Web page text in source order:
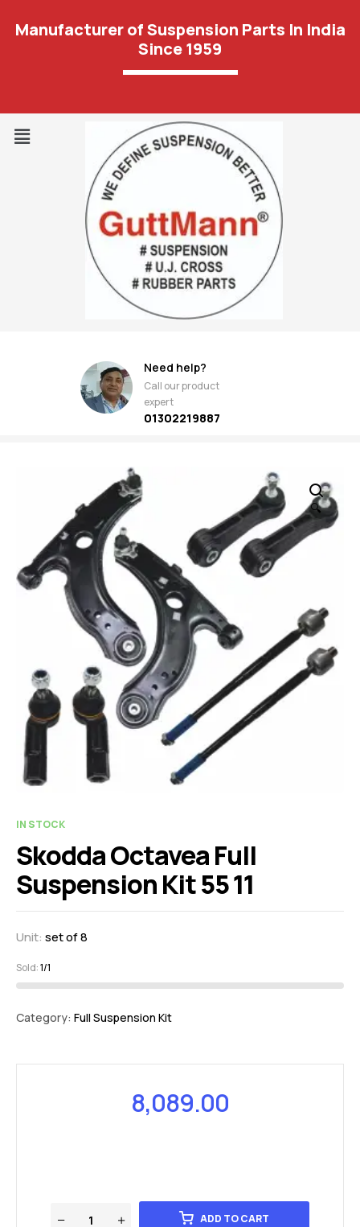
Manufacturer of Suspension Parts In India
Since 1959
Need help?
Call our product
expert
01302219887
🔍
IN STOCK
Skodda Octavea Full
Suspension Kit 55 11
Unit: set of 8
Sold:1/1
Category: Full Suspension Kit
8,089.00
ADD TO CART